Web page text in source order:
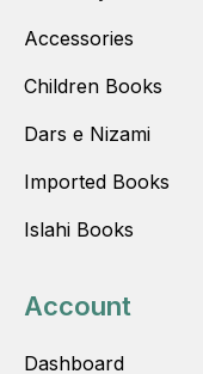
Accessories
Children Books
Dars e Nizami
Imported Books
Islahi Books
Account
Dashboard